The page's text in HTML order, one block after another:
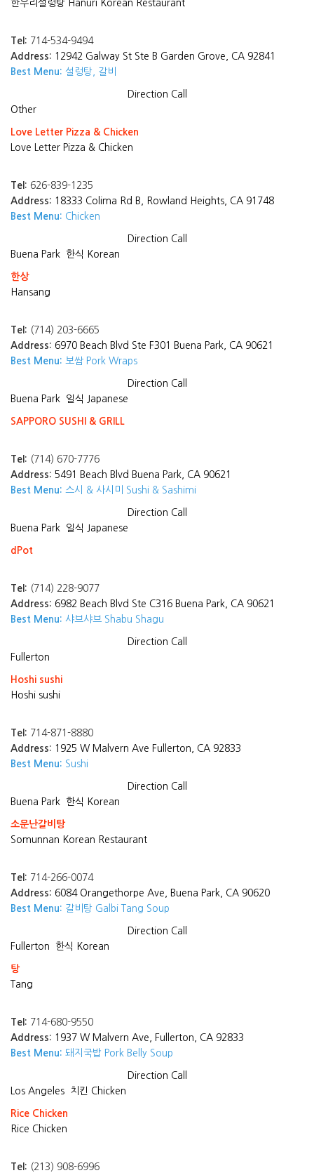
한우리설렁탕 Hanuri Korean Restaurant
Tel: 714-534-9494
Address: 12942 Galway St Ste B Garden Grove, CA 92841
Best Menu: 설렁탕, 갈비
Direction Call
Other
Love Letter Pizza & Chicken
Love Letter Pizza & Chicken
Tel: 626-839-1235
Address: 18333 Colima Rd B, Rowland Heights, CA 91748
Best Menu: Chicken
Direction Call
Buena Park
한식 Korean
한상
Hansang
Tel: (714) 203-6665
Address: 6970 Beach Blvd Ste F301 Buena Park, CA 90621
Best Menu: 보쌈 Pork Wraps
Direction Call
Buena Park
일식 Japanese
SAPPORO SUSHI & GRILL
Tel: (714) 670-7776
Address: 5491 Beach Blvd Buena Park, CA 90621
Best Menu: 스시 & 사시미 Sushi & Sashimi
Direction Call
Buena Park
일식 Japanese
dPot
Tel: (714) 228-9077
Address: 6982 Beach Blvd Ste C316 Buena Park, CA 90621
Best Menu: 샤브샤브 Shabu Shagu
Direction Call
Fullerton
Hoshi sushi
Hoshi sushi
Tel: 714-871-8880
Address: 1925 W Malvern Ave Fullerton, CA 92833
Best Menu: Sushi
Direction Call
Buena Park
한식 Korean
소문난갈비탕
Somunnan Korean Restaurant
Tel: 714-266-0074
Address: 6084 Orangethorpe Ave, Buena Park, CA 90620
Best Menu: 갈비탕 Galbi Tang Soup
Direction Call
Fullerton
한식 Korean
탕
Tang
Tel: 714-680-9550
Address: 1937 W Malvern Ave, Fullerton, CA 92833
Best Menu: 돼지국밥 Pork Belly Soup
Direction Call
Los Angeles
치킨 Chicken
Rice Chicken
Rice Chicken
Tel: (213) 908-6996